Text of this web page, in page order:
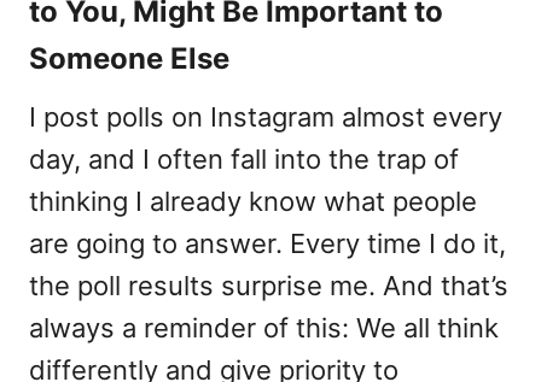
to You, Might Be Important to
Someone Else
I post polls on Instagram almost every
day, and I often fall into the trap of
thinking I already know what people
are going to answer. Every time I do it,
the poll results surprise me. And that’s
always a reminder of this: We all think
differently and give priority to